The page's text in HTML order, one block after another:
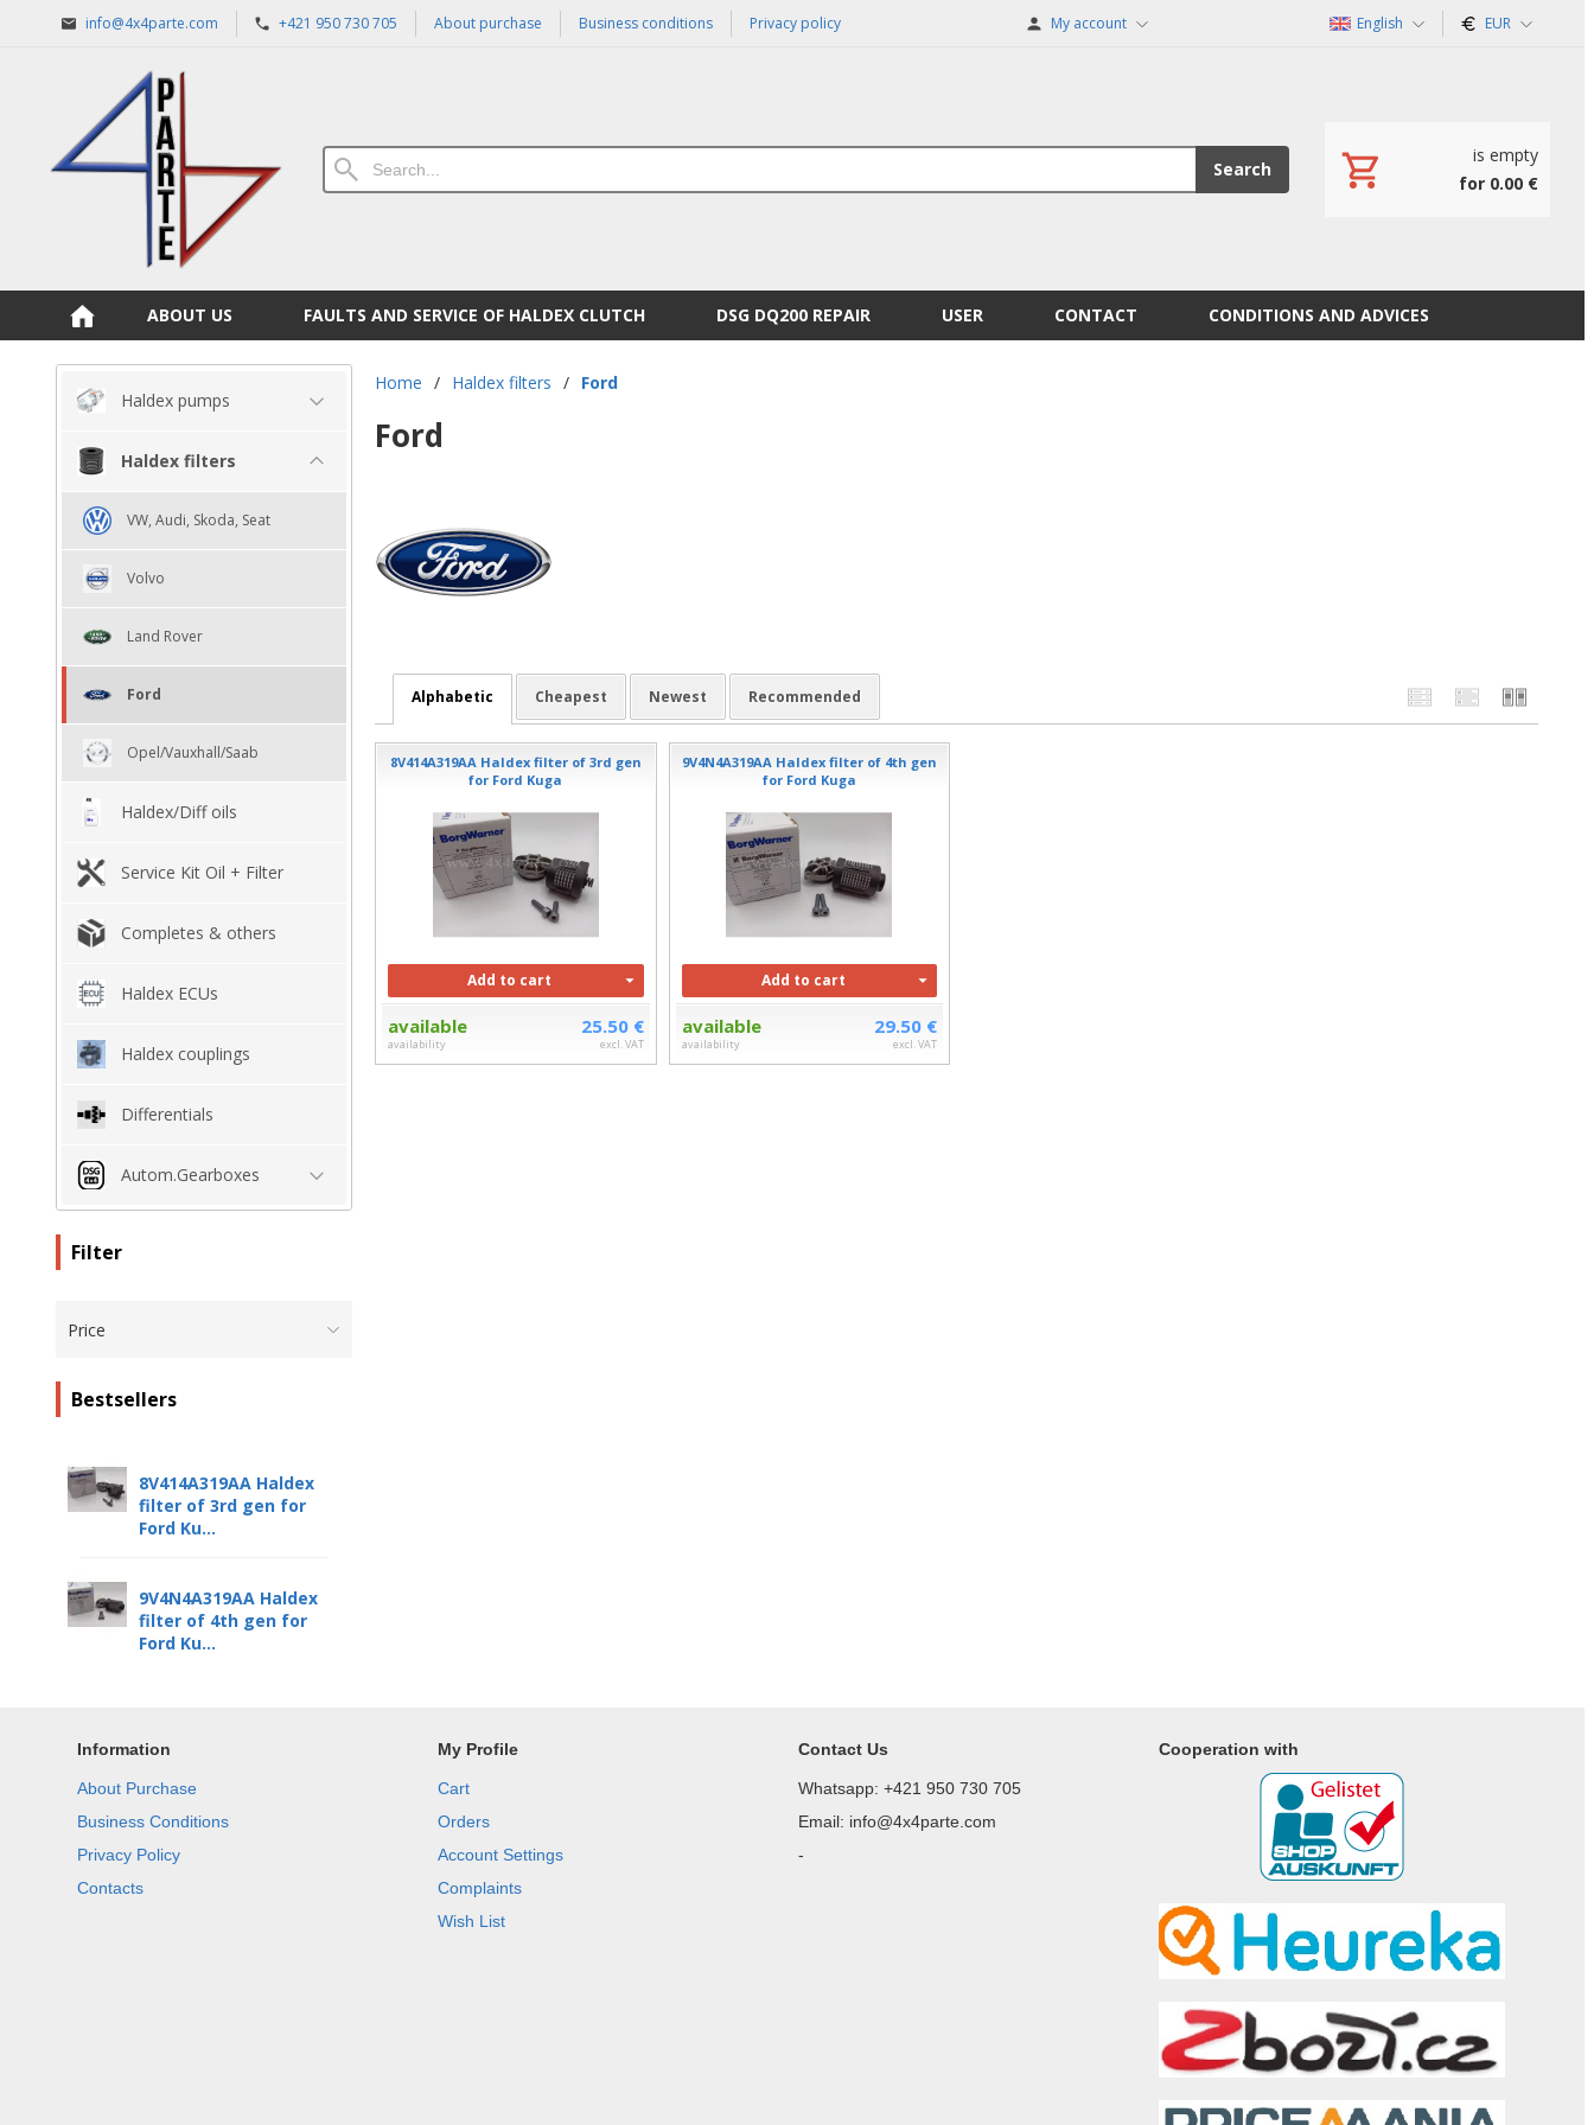
info@4x4parte.com +421 950 730 705 About purchase Business conditions Privacy policy My account English EUR
Search
is empty
for 0.00 €
ABOUT US FAULTS AND SERVICE OF HALDEX CLUTCH DSG DQ200 REPAIR USER CONTACT CONDITIONS AND ADVICES
Haldex pumps
Haldex filters
VW, Audi, Skoda, Seat
Volvo
Land Rover
Ford
Opel/Vauxhall/Saab
Haldex/Diff oils
Service Kit Oil + Filter
Completes & others
Haldex ECUs
Haldex couplings
Differentials
Autom.Gearboxes
Filter
Price
Bestsellers
8V414A319AA Haldex
filter of 3rd gen for
Ford Ku...
9V4N4A319AA Haldex
filter of 4th gen for
Ford Ku...
Home / Haldex filters / Ford
Ford
Alphabetic Cheapest Newest Recommended
8V414A319AA Haldex filter of 3rd gen
for Ford Kuga
Add to cart
available
availability
25.50 €
excl. VAT
9V4N4A319AA Haldex filter of 4th gen
for Ford Kuga
Add to cart
available
availability
29.50 €
excl. VAT
Information
About Purchase
Business Conditions
Privacy Policy
Contacts
My Profile
Cart
Orders
Account Settings
Complaints
Wish List
Contact Us
Whatsapp: +421 950 730 705
Email: info@4x4parte.com
-
Cooperation with